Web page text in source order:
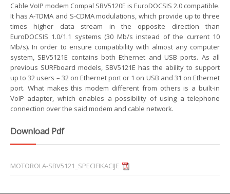
Cable VoIP modem Compal SBV5120E is EuroDOCSIS 2.0 compatible.
It has A-TDMA and S-CDMA modulations, which provide up to three
times higher data stream in the opposite direction than
EuroDOCSIS 1.0/1.1 systems (30 Mb/s instead of the current 10
Mb/s). In order to ensure compatibility with almost any computer
system, SBV5121E contains both Ethernet and USB ports. As all
previous SURFboard models, SBV5121E has the ability to support
up to 32 users – 32 on Ethernet port or 1 on USB and 31 on Ethernet
port. What makes this modem different from others is a built-in
VoIP adapter, which enables a possibility of using a telephone
connection over the said modem and cable network.
Download Pdf
MOTOROLA-SBV5121_SPECIFIKACIJE